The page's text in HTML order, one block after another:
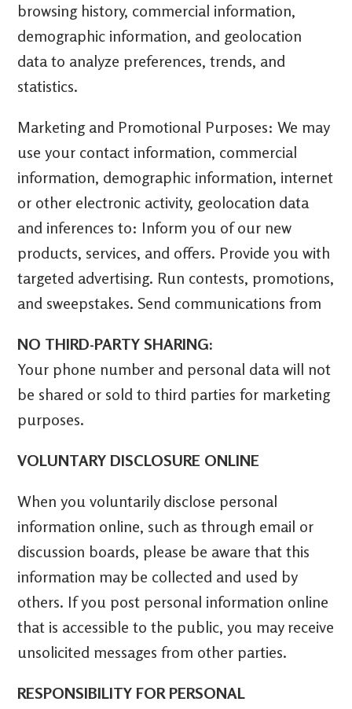
browsing history, commercial information,
demographic information, and geolocation
data to analyze preferences, trends, and
statistics.
Marketing and Promotional Purposes: We may
use your contact information, commercial
information, demographic information, internet
or other electronic activity, geolocation data
and inferences to: Inform you of our new
products, services, and offers. Provide you with
targeted advertising. Run contests, promotions,
and sweepstakes. Send communications from
NO THIRD-PARTY SHARING:
Your phone number and personal data will not
be shared or sold to third parties for marketing
purposes.
VOLUNTARY DISCLOSURE ONLINE
When you voluntarily disclose personal
information online, such as through email or
discussion boards, please be aware that this
information may be collected and used by
others. If you post personal information online
that is accessible to the public, you may receive
unsolicited messages from other parties.
RESPONSIBILITY FOR PERSONAL